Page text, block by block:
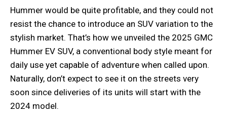
Hummer would be quite profitable, and they could not
resist the chance to introduce an SUV variation to the
stylish market. That’s how we unveiled the 2025 GMC
Hummer EV SUV, a conventional body style meant for
daily use yet capable of adventure when called upon.
Naturally, don’t expect to see it on the streets very
soon since deliveries of its units will start with the
2024 model.